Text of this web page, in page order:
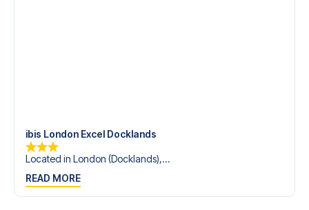
ibis London Excel Docklands
Located in London (Docklands),...
READ MORE